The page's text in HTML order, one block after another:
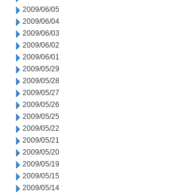
2009/06/05
2009/06/04
2009/06/03
2009/06/02
2009/06/01
2009/05/29
2009/05/28
2009/05/27
2009/05/26
2009/05/25
2009/05/22
2009/05/21
2009/05/20
2009/05/19
2009/05/15
2009/05/14